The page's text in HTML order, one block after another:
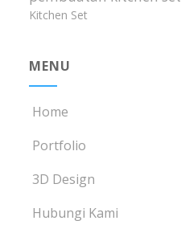
Kitchen Set
MENU
Home
Portfolio
3D Design
Hubungi Kami